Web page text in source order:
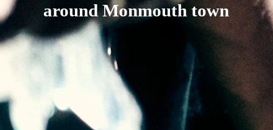
around Monmouth town